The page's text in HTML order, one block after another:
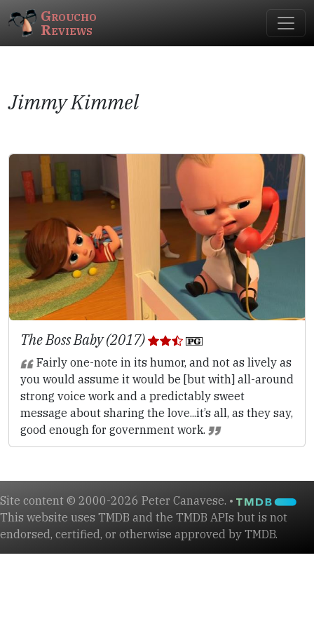
Groucho
Reviews
Jimmy Kimmel
The Boss Baby (2017)
Fairly one-note in its humor, and not as lively as
you would assume it would be [but with] all-around
strong voice work and a predictably sweet
message about sharing the love...it’s all, as they say,
good enough for government work.
Site content © 2000-2026 Peter Canavese. •
This website uses TMDB and the TMDB APIs but is not
endorsed, certified, or otherwise approved by TMDB.